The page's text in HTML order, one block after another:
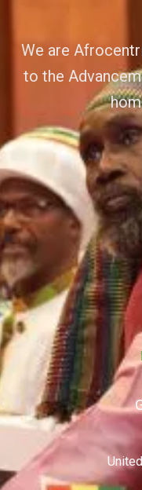
We are
to the